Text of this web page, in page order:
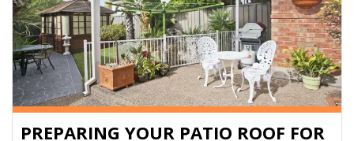
PREPARING YOUR PATIO ROOF FOR